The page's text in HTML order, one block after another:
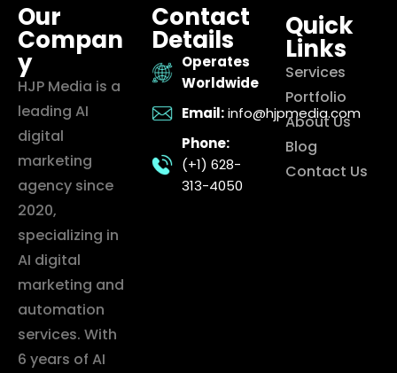
Our
Compan
y
HJP Media is a
leading AI
digital
marketing
agency since
2020,
specializing in
AI digital
marketing and
automation
services. With
6 years of AI
Contact
Details
Operates
Worldwide
Email: info@hjpmedia.com
Phone:
(+1) 628-
313-4050
Quick
Links
Services
Portfolio
About Us
Blog
Contact Us